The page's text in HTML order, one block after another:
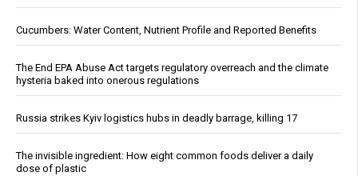
Cucumbers: Water Content, Nutrient Profile and Reported Benefits
The End EPA Abuse Act targets regulatory overreach and the climate
hysteria baked into onerous regulations
Russia strikes Kyiv logistics hubs in deadly barrage, killing 17
The invisible ingredient: How eight common foods deliver a daily
dose of plastic